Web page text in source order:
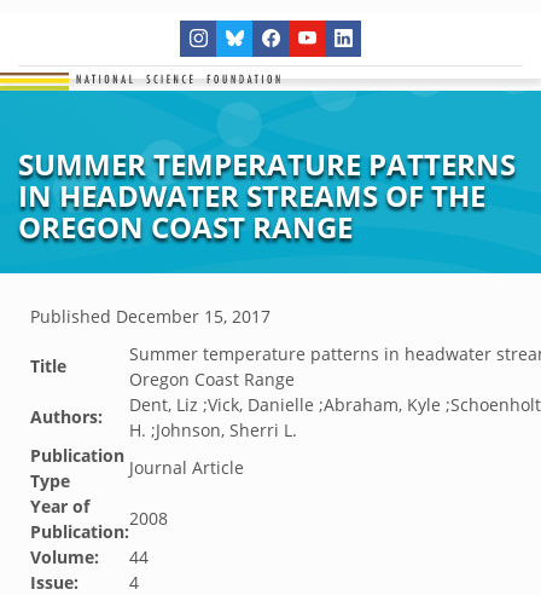
SUMMER TEMPERATURE PATTERNS
IN HEADWATER STREAMS OF THE
OREGON COAST RANGE
Published December 15, 2017
Title
Summer temperature patterns in headwater
Oregon Coast Range
Authors:
Dent, Liz ;Vick, Danielle ;Abraham, Kyle
H. ;Johnson, Sherri L.
Publication
Type
Journal Article
Year of
Publication:
2008
Volume:
44
Issue:
4